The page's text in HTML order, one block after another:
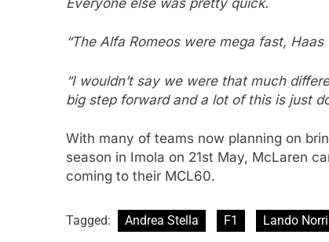
“The Alfa Romeos were mega fast,
“I wouldn’t say we were that much
big step forward and a lot of this is just
With many of teams now planning on
season in Imola on 21st May, McLaren
coming to their MCL60.
Tagged: Andrea Stella F1 Lando